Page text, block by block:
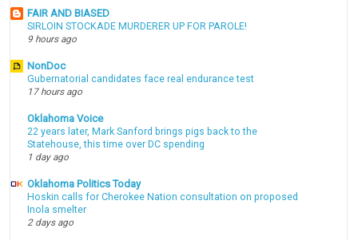
FAIR AND BIASED
SIRLOIN STOCKADE MURDERER UP FOR PAROLE!
9 hours ago
NonDoc
Gubernatorial candidates face real endurance test
17 hours ago
Oklahoma Voice
22 years later, Mark Sanford brings pigs back to the
Statehouse, this time over DC spending
1 day ago
Oklahoma Politics Today
Hoskin calls for Cherokee Nation consultation on proposed
Inola smelter
2 days ago